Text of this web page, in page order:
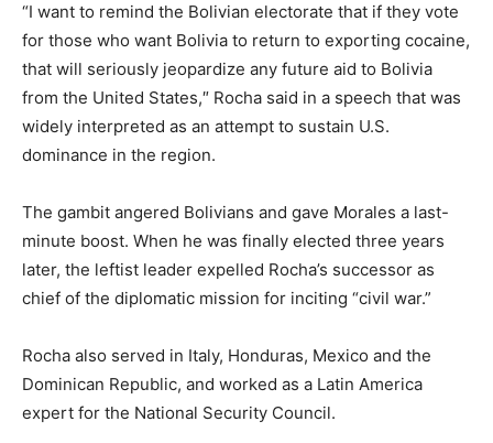
“I want to remind the Bolivian electorate that if they vote
for those who want Bolivia to return to exporting cocaine,
that will seriously jeopardize any future aid to Bolivia
from the United States,″ Rocha said in a speech that was
widely interpreted as an attempt to sustain U.S.
dominance in the region.
The gambit angered Bolivians and gave Morales a last-
minute boost. When he was finally elected three years
later, the leftist leader expelled Rocha’s successor as
chief of the diplomatic mission for inciting “civil war.”
Rocha also served in Italy, Honduras, Mexico and the
Dominican Republic, and worked as a Latin America
expert for the National Security Council.